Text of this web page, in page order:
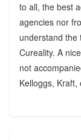
to all, the best
agencies nor
understand the
Cureality. A
not
Kelloggs,